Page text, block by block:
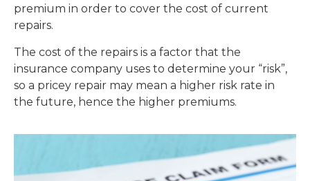
premium in order to cover the cost of current
repairs.
The cost of the repairs is a factor that the
insurance company uses to determine your “risk”,
so a pricey repair may mean a higher risk rate in
the future, hence the higher premiums.